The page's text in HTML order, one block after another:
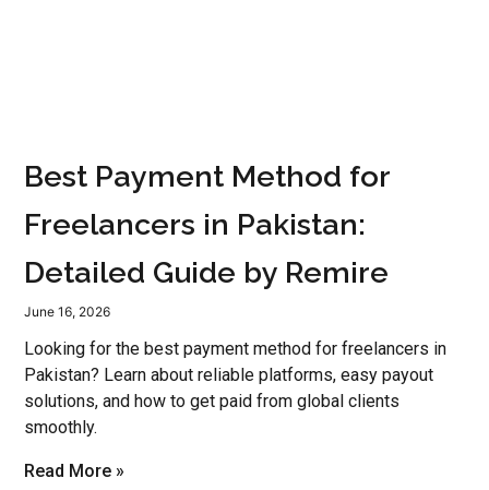
Best Payment Method for
Freelancers in Pakistan:
Detailed Guide by Remire
June 16, 2026
Looking for the best payment method for freelancers in
Pakistan? Learn about reliable platforms, easy payout
solutions, and how to get paid from global clients
smoothly.
Read More »